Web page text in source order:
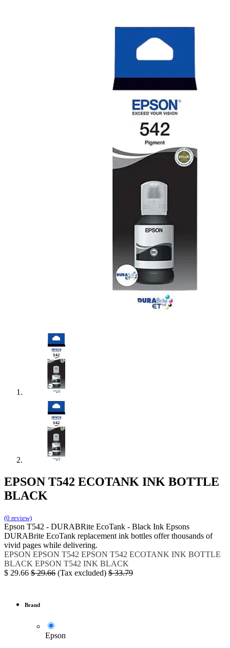
EPSON T542 ECOTANK INK BOTTLE
BLACK
(0 review)
Epson T542 - DURABRite EcoTank - Black Ink Epsons
DURABrite EcoTank replacement ink bottles offer thousands of
vivid pages while delivering.
EPSON EPSON T542 EPSON T542 ECOTANK INK BOTTLE
BLACK EPSON T542 INK BLACK
$ 29.66 $29.66 (Tax excluded) $33.79
Brand
Epson